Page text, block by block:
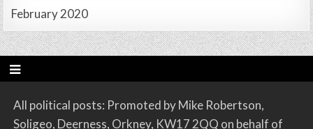
February 2020
All political posts: Promoted by Mike Robertson,
Soligeo, Deerness, Orkney, KW17 2QQ on behalf of